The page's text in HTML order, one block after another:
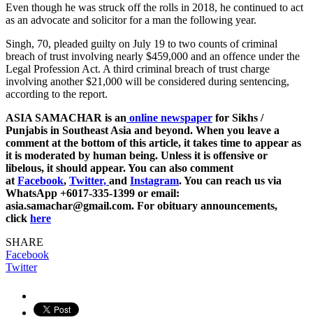
Even though he was struck off the rolls in 2018, he continued to act
as an advocate and solicitor for a man the following year.
Singh, 70, pleaded guilty on July 19 to two counts of criminal
breach of trust involving nearly $459,000 and an offence under the
Legal Profession Act. A third criminal breach of trust charge
involving another $21,000 will be considered during sentencing,
according to the report.
ASIA SAMACHAR is an online newspaper for Sikhs /
Punjabis in Southeast Asia and beyond. When you leave a
comment at the bottom of this article, it takes time to appear as
it is moderated by human being. Unless it is offensive or
libelous, it should appear. You can also comment
at Facebook, Twitter, and Instagram. You can reach us via
WhatsApp +6017-335-1399 or email:
asia.samachar@gmail.com. For obituary announcements,
click here
SHARE
Facebook
Twitter